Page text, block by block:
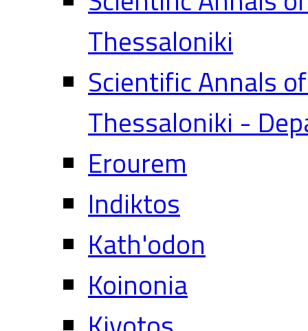
Thessaloniki
Scientific Annals
Thessaloniki -
Erourem
Indiktos
Kath'odon
Koinonia